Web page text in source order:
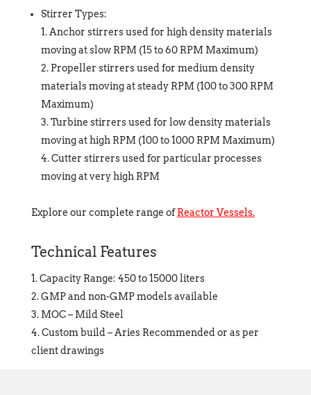
Stirrer Types:
Anchor stirrers used for high density materials
moving at slow RPM (15 to 60 RPM Maximum)
Propeller stirrers used for medium density
materials moving at steady RPM (100 to 300 RPM
Maximum)
Turbine stirrers used for low density materials
moving at high RPM (100 to 1000 RPM Maximum)
Cutter stirrers used for particular processes
moving at very high RPM
Explore our complete range ofReactor Vessels.
Technical Features
Capacity Range: 450 to 15000 liters
GMP and non-GMP models available
MOC – Mild Steel
Custom build – Aries Recommended or as per
client drawings